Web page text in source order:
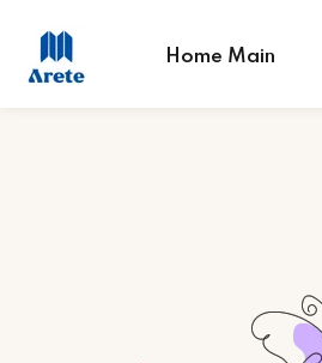
Home Main